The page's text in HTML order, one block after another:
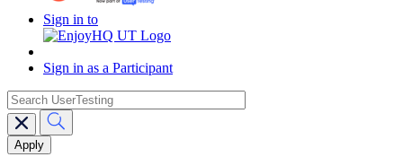
Sign in to
Sign in as a Participant
Main
navigation
search